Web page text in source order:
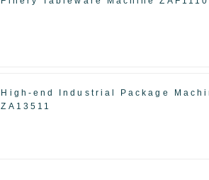
High-end Industrial Package
ZA13511